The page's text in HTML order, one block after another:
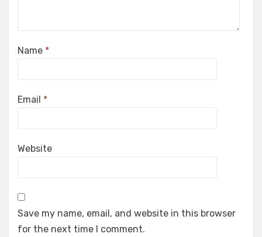
Name *
Email *
Website
Save my name, email, and website in this browser
for the next time I comment.